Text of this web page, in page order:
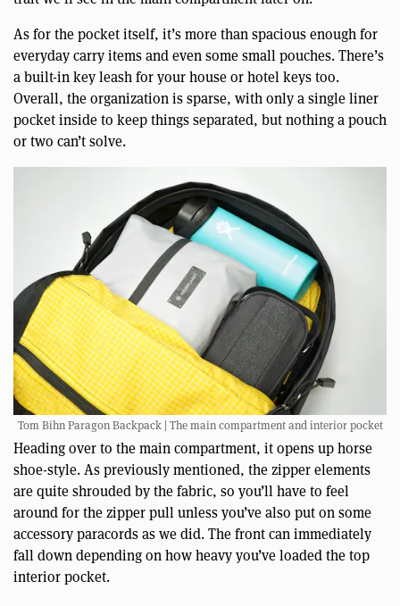
As for the pocket itself, it’s more than spacious enough for
everyday carry items and even some small pouches. There’s
a built-in key leash for your house or hotel keys too.
Overall, the organization is sparse, with only a single liner
pocket inside to keep things separated, but nothing a pouch
or two can’t solve.
Tom Bihn Paragon Backpack | The main compartment and interior pocket
Heading over to the main compartment, it opens up horse
shoe-style. As previously mentioned, the zipper elements
are quite shrouded by the fabric, so you’ll have to feel
around for the zipper pull unless you’ve also put on some
accessory paracords as we did. The front can immediately
fall down depending on how heavy you’ve loaded the top
interior pocket.